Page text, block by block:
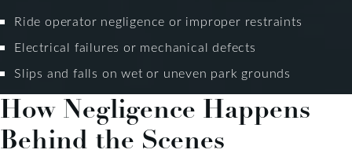
Ride operator negligence or improper restraints
Electrical failures or mechanical defects
Slips and falls on wet or uneven park grounds
How Negligence Happens
Behind the Scenes